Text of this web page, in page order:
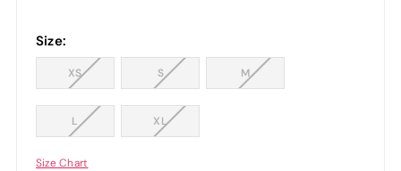
Size:
XS S M
L XL
Size Chart